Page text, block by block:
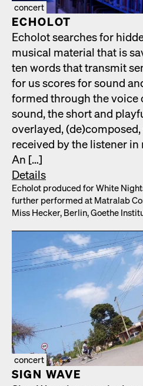
concert
ECHOLOT
Echolot search­es for
musi­cal mate­r­i­al that is
ten words that trans­mit
for us scores for sound
formed through the voice
sound, the short and
over­layed,
received by the lis­ten­er
An […]
Details
Echolot pro­duced for White
fur­ther per­formed at Matral­ab
Miss Heck­er, Berlin, Goethe
concert
SIGN WAVE